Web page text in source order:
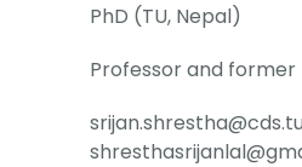
PhD (TU, Nepal)
Professor and former